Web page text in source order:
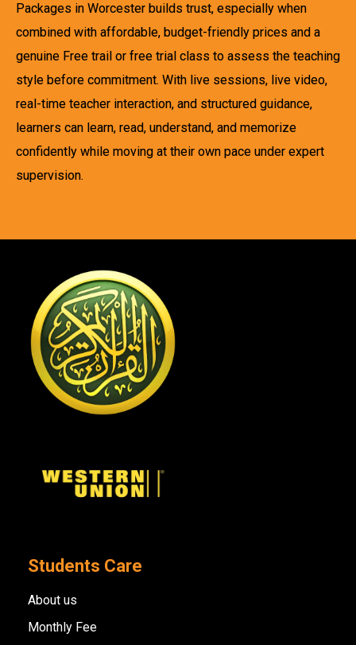
Packages in Worcester builds trust, especially when
combined with affordable, budget-friendly prices and a
genuine Free trail or free trial class to assess the teaching
style before commitment. With live sessions, live video,
real-time teacher interaction, and structured guidance,
learners can learn, read, understand, and memorize
confidently while moving at their own pace under expert
supervision.
Students Care
About us
Monthly Fee